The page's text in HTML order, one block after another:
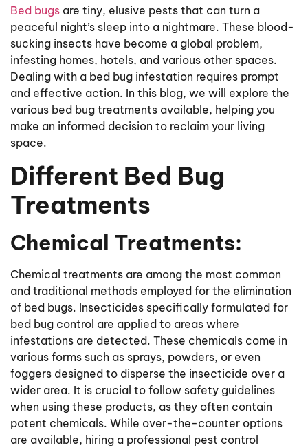
Bed bugs are tiny, elusive pests that can turn a
peaceful night’s sleep into a nightmare. These blood-
sucking insects have become a global problem,
infesting homes, hotels, and various other spaces.
Dealing with a bed bug infestation requires prompt
and effective action. In this blog, we will explore the
various bed bug treatments available, helping you
make an informed decision to reclaim your living
space.
Different Bed Bug
Treatments
Chemical Treatments:
Chemical treatments are among the most common
and traditional methods employed for the elimination
of bed bugs. Insecticides specifically formulated for
bed bug control are applied to areas where
infestations are detected. These chemicals come in
various forms such as sprays, powders, or even
foggers designed to disperse the insecticide over a
wider area. It is crucial to follow safety guidelines
when using these products, as they often contain
potent chemicals. While over-the-counter options
are available, hiring a professional pest control